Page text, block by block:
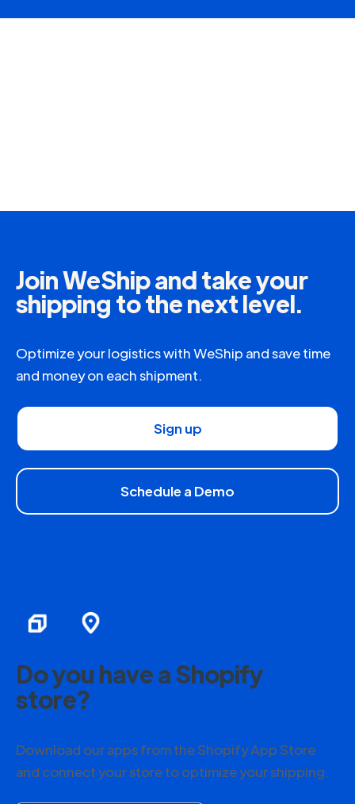
Join WeShip and take your
shipping to the next level.
Optimize your logistics with WeShip and save time
and money on each shipment.
Sign up
Schedule a Demo
Do you have a Shopify
store?
Download our apps from the Shopify App Store
and connect your store to optimize your shipping.